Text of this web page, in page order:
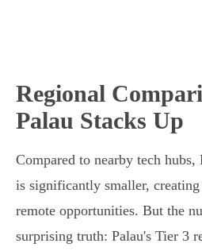
Regional
Palau Stacks Up
Compared to nearby tech
is significantly smaller, creating
remote opportunities. But the
surprising truth: Palau's Tier 3